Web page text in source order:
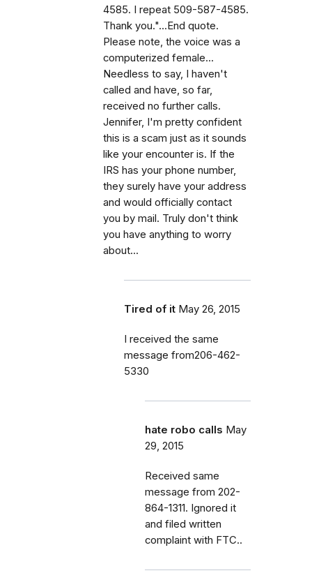
4585. I repeat 509-587-4585.
Thank you."...End quote.
Please note, the voice was a
computerized female...
Needless to say, I haven't
called and have, so far,
received no further calls.
Jennifer, I'm pretty confident
this is a scam just as it sounds
like your encounter is. If the
IRS has your phone number,
they surely have your address
and would officially contact
you by mail. Truly don't think
you have anything to worry
about...
Tired of it May 26, 2015
I received the same
message from206-462-
5330
hate robo calls May
29, 2015
Received same
message from 202-
864-1311. Ignored it
and filed written
complaint with FTC..